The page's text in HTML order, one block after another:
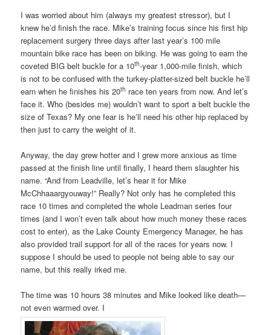
I was worried about him (always my greatest stressor), but I
knew he’d finish the race. Mike’s training focus since his first hip
replacement surgery three days after last year’s 100 mile
mountain bike race has been on biking. He was going to earn the
coveted BIG belt buckle for a 10th-year 1,000-mile finish, which
is not to be confused with the turkey-platter-sized belt buckle he’ll
earn when he finishes his 20th race ten years from now. And let’s
face it. Who (besides me) wouldn’t want to sport a belt buckle the
size of Texas? My one fear is he’ll need his other hip replaced by
then just to carry the weight of it.
Anyway, the day grew hotter and I grew more anxious as time
passed at the finish line until finally, I heard them slaughter his
name. “And from Leadville, let’s hear it for Mike
McChhaaargyouway!” Really? Not only has he completed this
race 10 times and completed the whole Leadman series four
times (and I won’t even talk about how much money these races
cost to enter), as the Lake County Emergency Manager, he has
also provided trail support for all of the races for years now. I
suppose I should be used to people not being able to say our
name, but this really irked me.
The time was 10 hours 38 minutes and Mike looked like death—
not even warmed over. I